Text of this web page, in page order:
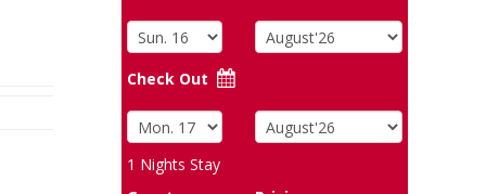
Check Out
1 Nights Stay